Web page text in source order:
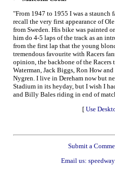
"From 1947 to 1955 I was a staunch
recall the very first appearance of
from Sweden. His bike was painted
him do 4-5 laps of the track as an
from the first lap that the young
tremendous favourite with Racers
opinion, the backbone of the Racers
Waterman, Jack Biggs, Ron How
Nygren. I live in Dereham now but
Stadium in its heyday, but I wish I
and Billy Bales riding in end of
[ Use
Submit a
Email us: